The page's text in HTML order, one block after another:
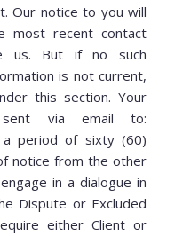
Our notice to you will
most recent contact
us. But if no such
is not current,
this section. Your
via email to:
a period of sixty (60)
notice from the other
in a dialogue in
Dispute or Excluded
either Client or